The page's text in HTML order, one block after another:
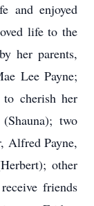
and enjoyed
life to the
her parents,
Lee Payne;
cherish her
two
Alfred Payne,
other
friends